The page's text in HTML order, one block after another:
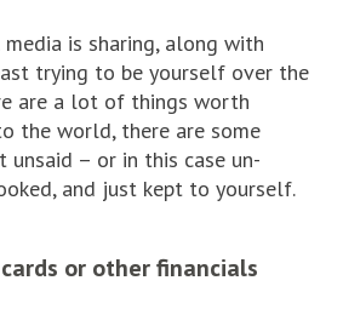
is sharing, along with
trying to be yourself over the
are a lot of things worth
the world, there are some
unsaid – or in this case un-
and just kept to yourself.
or other financials